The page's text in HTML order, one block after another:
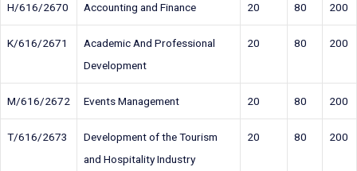
H/616/2670 Accounting and Finance 20 80 200
K/616/2671
Academic And Professional
Development
20 80 200
M/616/2672 Events Management 20 80 200
T/616/2673
Development of the Tourism
and Hospitality Industry
20 80 200